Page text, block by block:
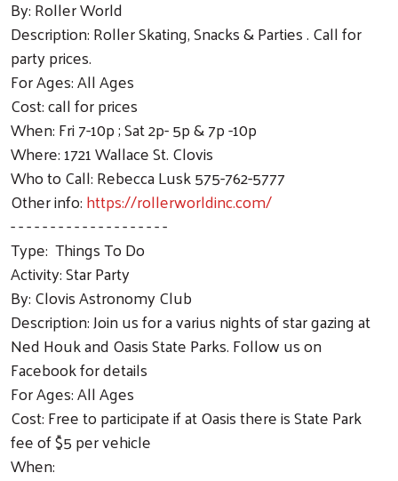
By: Roller World
Description: Roller Skating, Snacks & Parties . Call for
party prices.
For Ages: All Ages
Cost: call for prices
When: Fri 7-10p ; Sat 2p- 5p & 7p -10p
Where: 1721 Wallace St. Clovis
Who to Call: Rebecca Lusk 575-762-5777
Other info:https://rollerworldinc.com/
- - - - - - - - - - - - - - - - - - - -
Type: Things To Do
Activity: Star Party
By: Clovis Astronomy Club
Description: Join us for a varius nights of star gazing at
Ned Houk and Oasis State Parks. Follow us on
Facebook for details
For Ages: All Ages
Cost: Free to participate if at Oasis there is State Park
fee of $5 per vehicle
When: